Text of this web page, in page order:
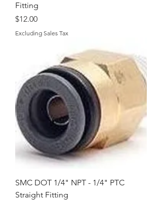
Fitting
Price
$12.00
Excluding Sales Tax
SMC DOT 1/4" NPT - 1/4" PTC
Straight Fitting